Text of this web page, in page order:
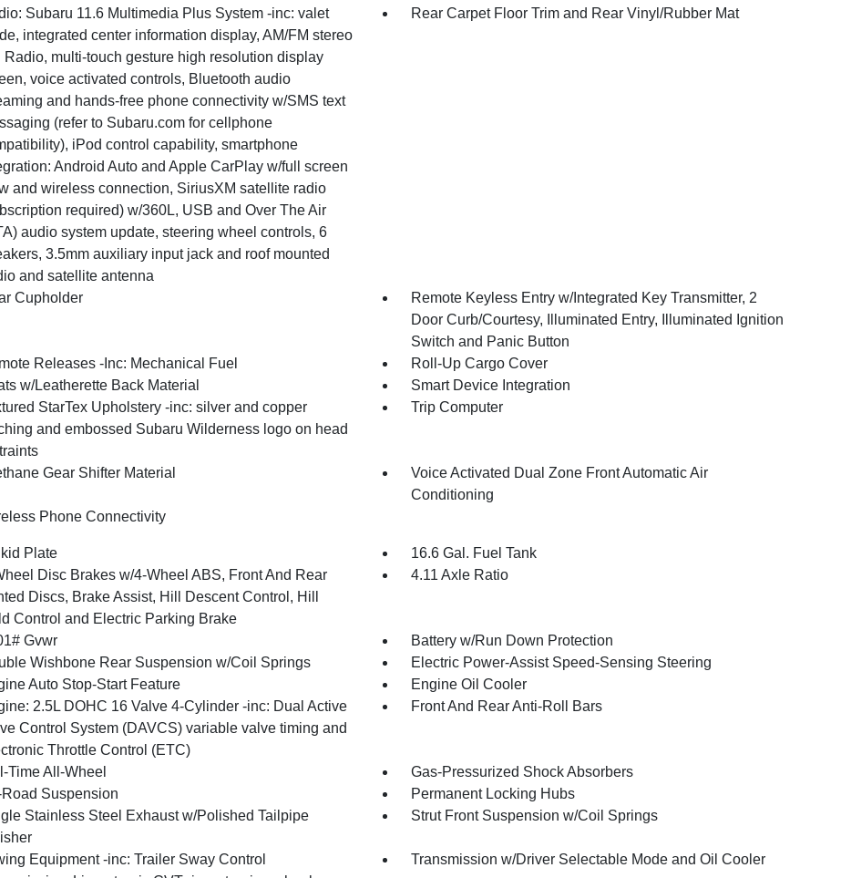
Subaru 11.6 Multimedia Plus System -inc: valet
integrated center information display, AM/FM stereo
Radio, multi-touch gesture high resolution display
voice activated controls, Bluetooth audio
and hands-free phone connectivity w/SMS text
(refer to Subaru.com for cellphone
iPod control capability, smartphone
Android Auto and Apple CarPlay w/full screen
and wireless connection, SiriusXM satellite radio
required) w/360L, USB and Over The Air
audio system update, steering wheel controls, 6
3.5mm auxiliary input jack and roof mounted
and satellite antenna
Rear Carpet Floor Trim and Rear Vinyl/Rubber Mat
Cupholder
Remote Keyless Entry w/Integrated Key Transmitter, 2
Door Curb/Courtesy, Illuminated Entry, Illuminated Ignition
Switch and Panic Button
Releases -Inc: Mechanical Fuel
Roll-Up Cargo Cover
w/Leatherette Back Material
Smart Device Integration
StarTex Upholstery -inc: silver and copper
and embossed Subaru Wilderness logo on head
Trip Computer
Gear Shifter Material
Voice Activated Dual Zone Front Automatic Air
Conditioning
Phone Connectivity
Plate
16.6 Gal. Fuel Tank
Disc Brakes w/4-Wheel ABS, Front And Rear
Discs, Brake Assist, Hill Descent Control, Hill
Control and Electric Parking Brake
4.11 Axle Ratio
Gvwr
Battery w/Run Down Protection
Wishbone Rear Suspension w/Coil Springs
Electric Power-Assist Speed-Sensing Steering
Auto Stop-Start Feature
Engine Oil Cooler
2.5L DOHC 16 Valve 4-Cylinder -inc: Dual Active
Control System (DAVCS) variable valve timing and
Throttle Control (ETC)
Front And Rear Anti-Roll Bars
Time All-Wheel
Gas-Pressurized Shock Absorbers
Road Suspension
Permanent Locking Hubs
Stainless Steel Exhaust w/Polished Tailpipe
Strut Front Suspension w/Coil Springs
Equipment -inc: Trailer Sway Control
Transmission w/Driver Selectable Mode and Oil Cooler